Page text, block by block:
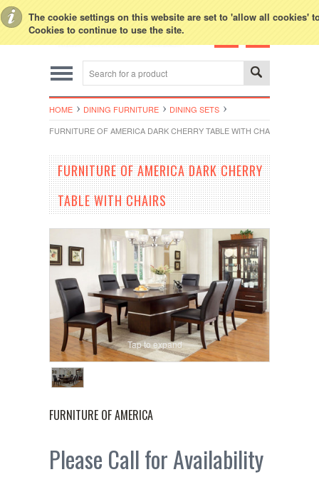
The cookie settings on this website are set to 'allow all cookies'
Cookies to continue to use the site.
HOME DINING FURNITURE
DINING SETS
FURNITURE OF AMERICA DARK CHERRY TABLE WITH CHAIRS
FURNITURE OF AMERICA DARK CHERRY
TABLE WITH CHAIRS
Tap to expand
FURNITURE OF AMERICA
Please Call for Availability